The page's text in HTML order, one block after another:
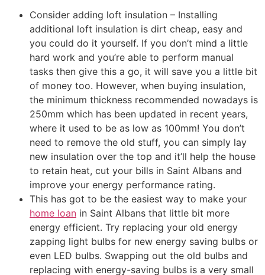
Consider adding loft insulation – Installing
additional loft insulation is dirt cheap, easy and
you could do it yourself. If you don’t mind a little
hard work and you’re able to perform manual
tasks then give this a go, it will save you a little bit
of money too. However, when buying insulation,
the minimum thickness recommended nowadays is
250mm which has been updated in recent years,
where it used to be as low as 100mm! You don’t
need to remove the old stuff, you can simply lay
new insulation over the top and it’ll help the house
to retain heat, cut your bills in Saint Albans and
improve your energy performance rating.
This has got to be the easiest way to make your
home loan in Saint Albans that little bit more
energy efficient. Try replacing your old energy
zapping light bulbs for new energy saving bulbs or
even LED bulbs. Swapping out the old bulbs and
replacing with energy-saving bulbs is a very small